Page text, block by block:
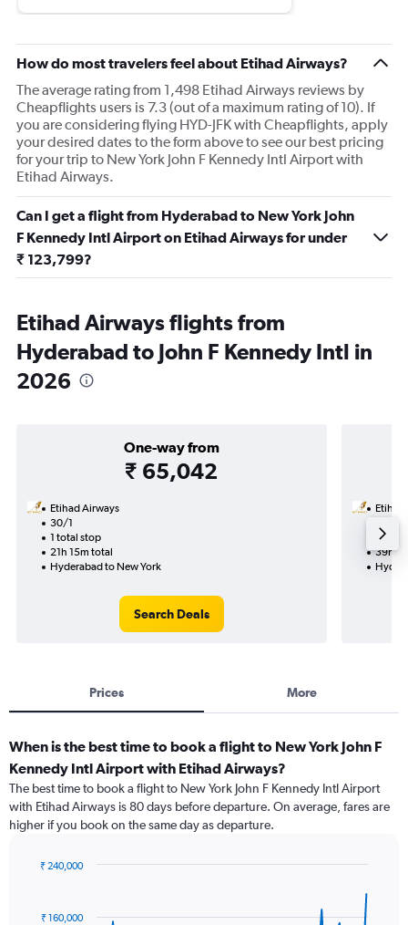
How do most travelers feel about Etihad Airways?
The average rating from 1,498 Etihad Airways reviews by
Cheapflights users is 7.3 (out of a maximum rating of 10). If
you are considering flying HYD-JFK with Cheapflights, apply
your desired dates to the form above to see our best pricing
for your trip to New York John F Kennedy Intl Airport with
Etihad Airways.
Can I get a flight from Hyderabad to New York John
F Kennedy Intl Airport on Etihad Airways for under
₹ 123,799?
Etihad Airways flights from
Hyderabad to John F Kennedy Intl in
2026
One-way from
₹ 65,042
Etihad Airways
30/1
1 total stop
21h 15m total
Hyderabad to New York
Search Deals
Etihad
2
39h
Prices More
When is the best time to book a flight to New York John F
Kennedy Intl Airport with Etihad Airways?
The best time to book a flight to New York John F Kennedy Intl Airport
with Etihad Airways is 80 days before departure. On average, fares are
higher if you book on the same day as departure.
91₹ 160,000
₹ 240,000